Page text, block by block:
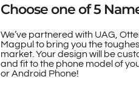
Choose one of 5
We’ve partnered with UAG,
Magpul to bring you the
market. Your design will be
and fit to the phone model of
or Android Phone!